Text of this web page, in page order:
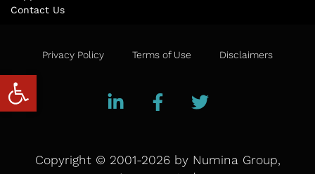
Contact Us
Copyright © 2001-2026 by Numina Group,
Privacy Policy Terms of Use Disclaimers
Open toolbar